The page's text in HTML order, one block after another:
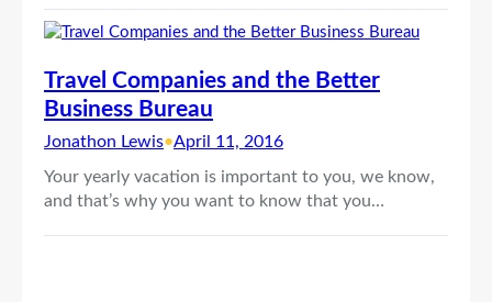
Travel Companies and the Better
Business Bureau
Jonathon Lewis•April 11, 2016
Your yearly vacation is important to you, we know,
and that’s why you want to know that you…